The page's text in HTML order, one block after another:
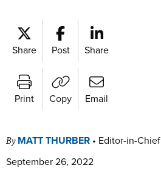
Share Post Share
Print Copy Email
By MATT THURBER • Editor-in-Chief
September 26, 2022